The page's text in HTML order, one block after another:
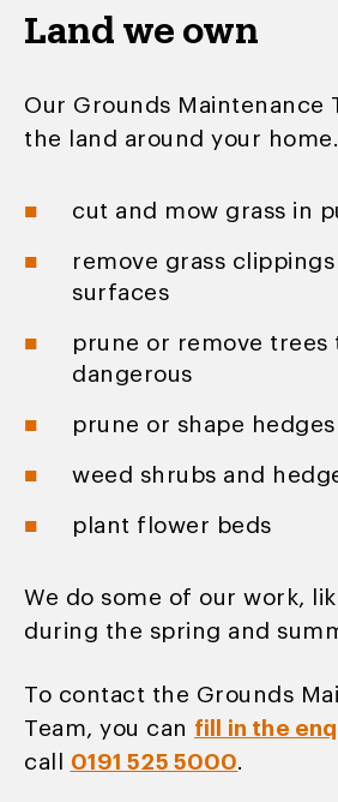
Land we own
Our Grounds Maintenance
the land around your
cut and mow grass in
remove grass
surfaces
prune or remove trees
dangerous
prune or shape
weed shrubs and
plant flower beds
We do some of our work,
during the spring and
To contact the Grounds
Team, you can fill in the
call 0191 525 5000.